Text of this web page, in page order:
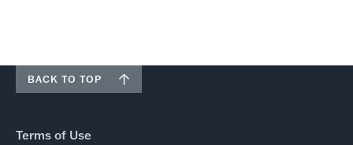
BACK TO TOP
Terms of Use